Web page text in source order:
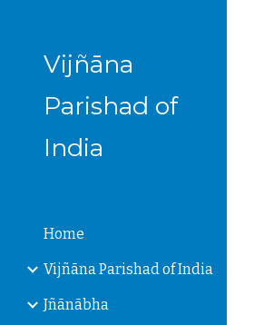
Vijñāna
Parishad of
India
Home
Vijñāna Parishad of India
Jñānābha